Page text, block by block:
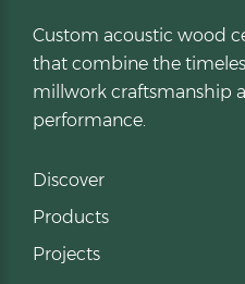
Custom acoustic wood
that combine the
millwork craftsmanship
performance.
Discover
Products
Projects